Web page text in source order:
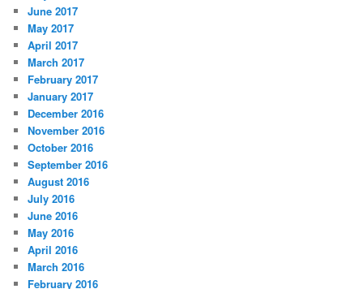
June 2017
May 2017
April 2017
March 2017
February 2017
January 2017
December 2016
November 2016
October 2016
September 2016
August 2016
July 2016
June 2016
May 2016
April 2016
March 2016
February 2016